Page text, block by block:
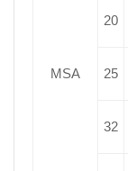
MSA
20
25
32